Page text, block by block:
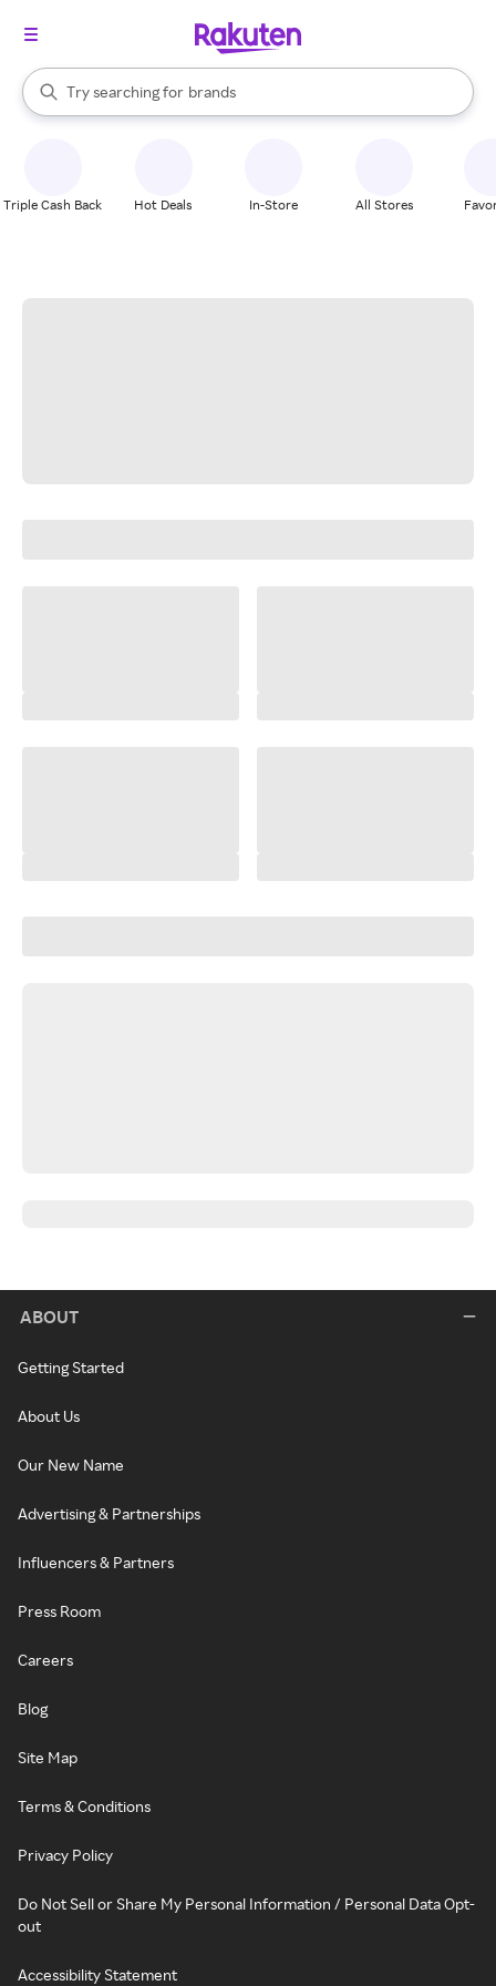
Search Rakuten
Try searching for
stores
brands
groceries
When autocomplete results are available, use the up and down
Triple Cash Back Hot Deals In-Store All Stores
ABOUT
Getting Started
About Us
Our New Name
Advertising & Partnerships
Influencers & Partners
Press Room
Careers
Blog
Site Map
Terms & Conditions
Privacy Policy
Do Not Sell or Share My Personal Information / Personal Data Opt-
out
Accessibility Statement